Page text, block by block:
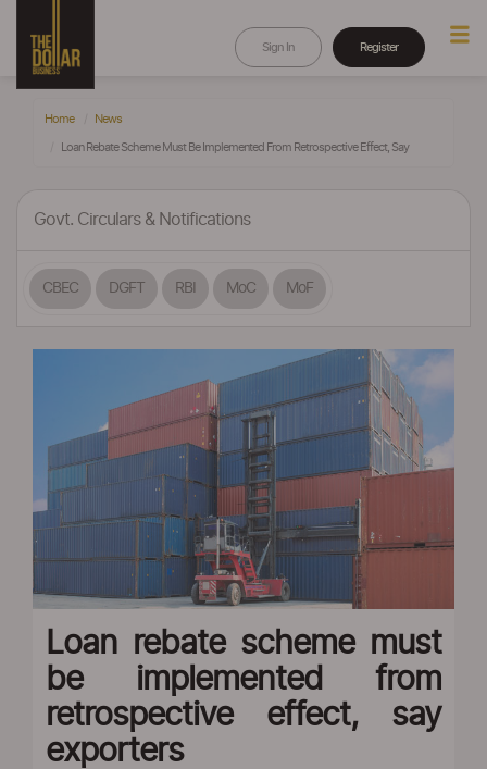
Sign In Register
Home News
Loan Rebate Scheme Must Be Implemented From Retrospective Effect, Say
Govt. Circulars & Notifications
CBEC DGFT RBI MoC MoF
Loan rebate scheme must
be implemented from
retrospective effect, say
exporters